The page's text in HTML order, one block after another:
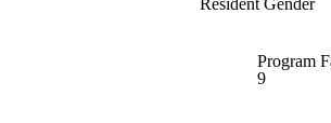
Resident Gender
Program
9